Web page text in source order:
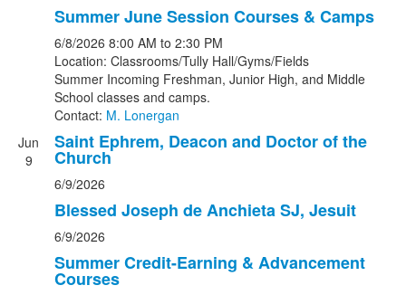
Summer June Session Courses & Camps
6/8/2026 8:00 AM to 2:30 PM
Location: Classrooms/Tully Hall/Gyms/Fields
Summer Incoming Freshman, Junior High, and Middle
School classes and camps.
Contact: M. Lonergan
Jun
9
Saint Ephrem, Deacon and Doctor of the
Church
6/9/2026
Blessed Joseph de Anchieta SJ, Jesuit
6/9/2026
Summer Credit-Earning & Advancement
Courses